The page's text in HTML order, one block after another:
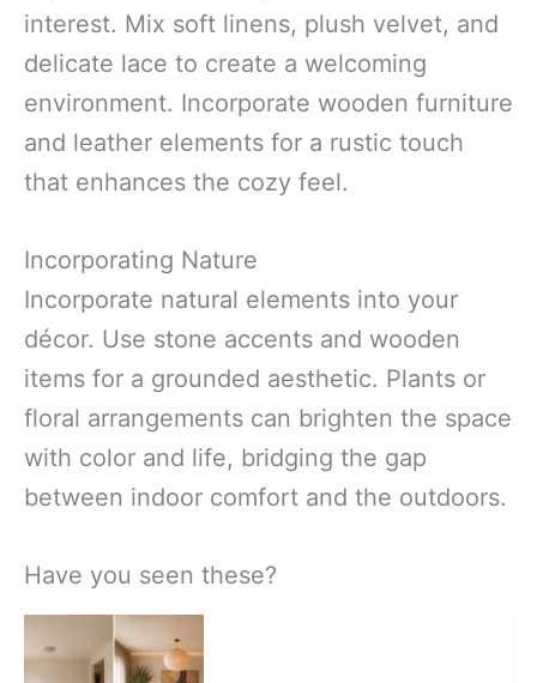
interest. Mix soft linens, plush velvet, and
delicate lace to create a welcoming
environment. Incorporate wooden furniture
and leather elements for a rustic touch
that enhances the cozy feel.
Incorporating Nature
Incorporate natural elements into your
décor. Use stone accents and wooden
items for a grounded aesthetic. Plants or
floral arrangements can brighten the space
with color and life, bridging the gap
between indoor comfort and the outdoors.
Have you seen these?